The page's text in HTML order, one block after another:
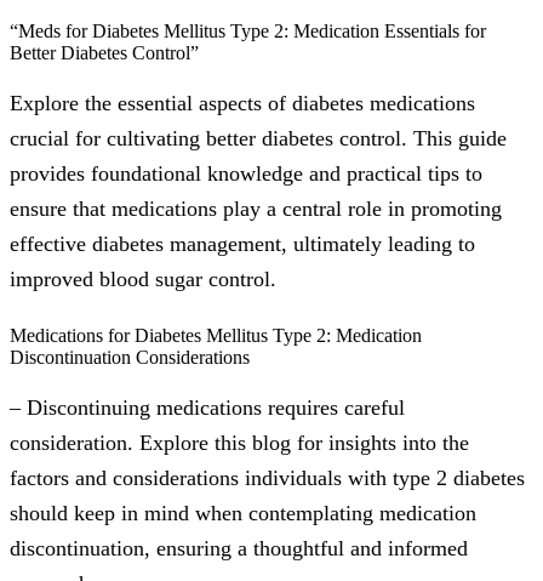
“Meds for Diabetes Mellitus Type 2: Medication Essentials for
Better Diabetes Control”
Explore the essential aspects of diabetes medications
crucial for cultivating better diabetes control. This guide
provides foundational knowledge and practical tips to
ensure that medications play a central role in promoting
effective diabetes management, ultimately leading to
improved blood sugar control.
Medications for Diabetes Mellitus Type 2: Medication
Discontinuation Considerations
– Discontinuing medications requires careful
consideration. Explore this blog for insights into the
factors and considerations individuals with type 2 diabetes
should keep in mind when contemplating medication
discontinuation, ensuring a thoughtful and informed